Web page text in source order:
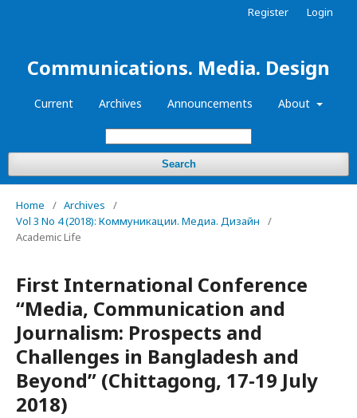
Communications. Media. Design
Current Archives Announcements About
Search
Register Login
Home / Archives
/
Vol 3 No 4 (2018): Коммуникации. Медиа. Дизайн
/
Academic Life
First International Conference
“Media, Communication and
Journalism: Prospects and
Challenges in Bangladesh and
Beyond” (Chittagong, 17-19 July
2018)